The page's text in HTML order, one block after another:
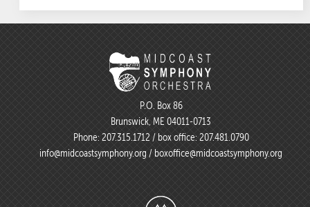
P.O. Box 86
Brunswick, ME 04011-0713
Phone: 207.315.1712 / box office: 207.481.0790
info@midcoastsymphony.org / boxoffice@midcoastsymphony.org